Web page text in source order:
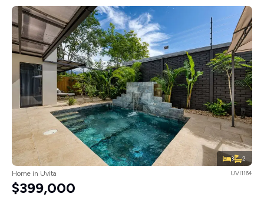
3 2
Home in Uvita UVI1164
$399,000